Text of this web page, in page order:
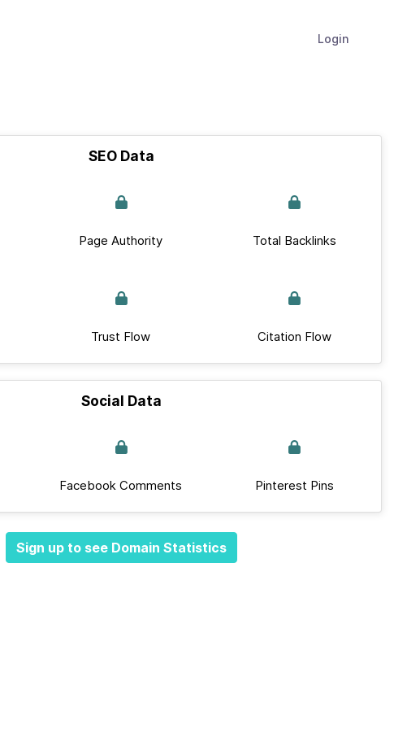
Login
SEO Data
Page Authority Total Backlinks
Trust Flow Citation Flow
Social Data
Facebook Comments Pinterest Pins
Sign up to see Domain Statistics